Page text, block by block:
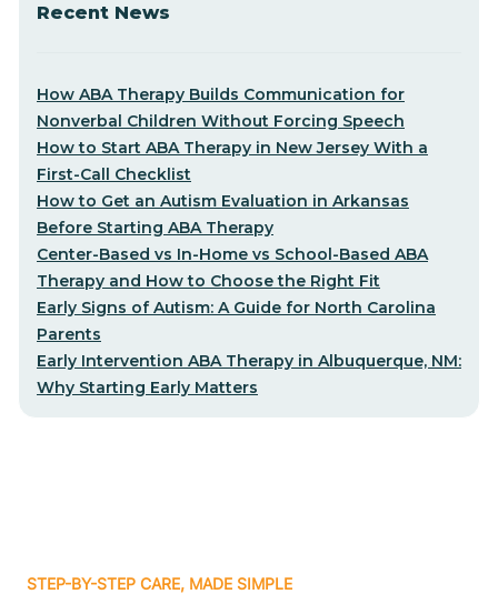
Recent News
How ABA Therapy Builds Communication for
Nonverbal Children Without Forcing Speech
How to Start ABA Therapy in New Jersey With a
First-Call Checklist
How to Get an Autism Evaluation in Arkansas
Before Starting ABA Therapy
Center-Based vs In-Home vs School-Based ABA
Therapy and How to Choose the Right Fit
Early Signs of Autism: A Guide for North Carolina
Parents
Early Intervention ABA Therapy in Albuquerque, NM:
Why Starting Early Matters
STEP-BY-STEP CARE, MADE SIMPLE